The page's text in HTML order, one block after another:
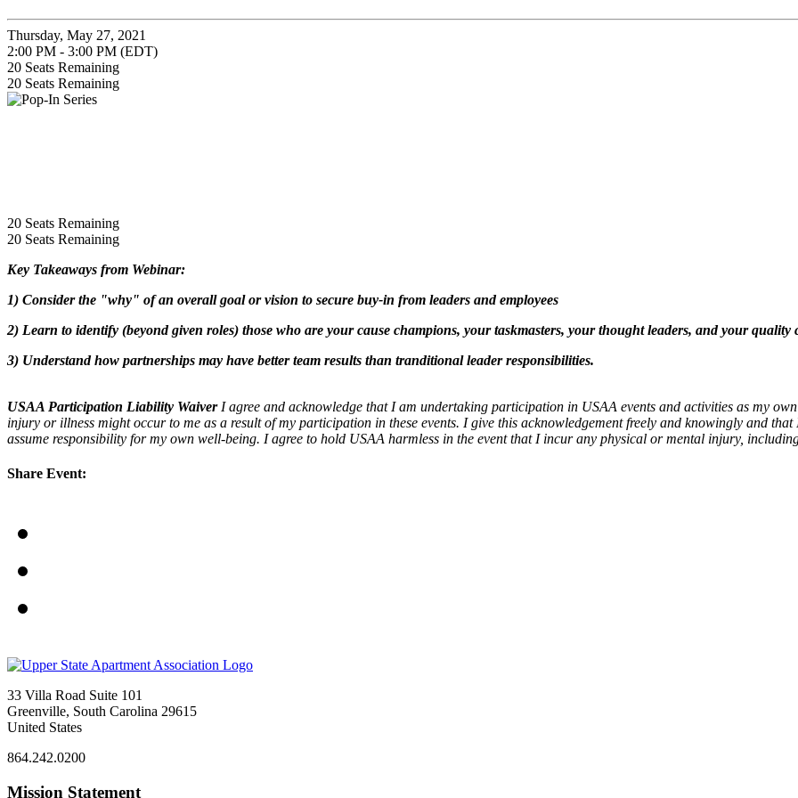
Thursday, May 27, 2021
2:00 PM - 3:00 PM (EDT)
20 Seats Remaining
20 Seats Remaining
20 Seats Remaining
20 Seats Remaining
Key Takeaways from Webinar:
1) Consider the "why" of an overall goal or vision to secure buy-in from leaders and employees
2) Learn to identify (beyond given roles) those who are your cause champions, your taskmasters, your thought leaders, and your quality
3) Understand how partnerships may have better team results than tranditional leader responsibilities.
USAA Participation Liability Waiver I agree and acknowledge that I am undertaking participation in USAA events and activities as my
injury or illness might occur to me as a result of my participation in these events. I give this acknowledgement freely and knowingly and
assume responsibility for my own well-being. I agree to hold USAA harmless in the event that I incur any physical or mental injury,
Share Event:
33 Villa Road Suite 101
Greenville, South Carolina 29615
United States
864.242.0200
Mission Statement